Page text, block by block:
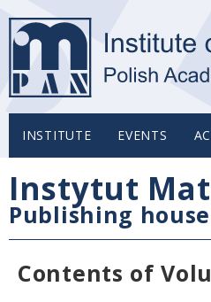
INSTITUTE EVENTS
Instytut
Publishing house
Contents of